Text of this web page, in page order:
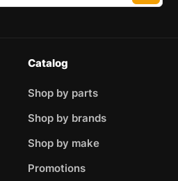
Catalog
Shop by parts
Shop by brands
Shop by make
Promotions